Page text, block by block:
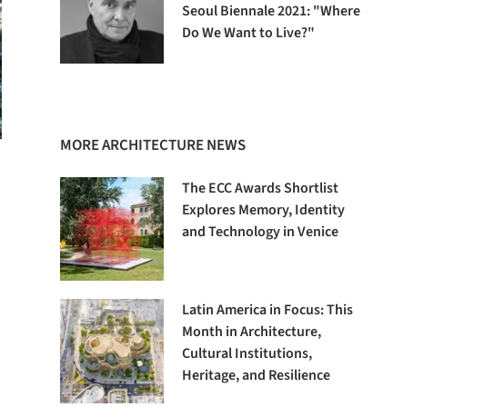
Seoul Biennale 2021: "Where
Do We Want to Live?"
MORE ARCHITECTURE NEWS
The ECC Awards Shortlist
Explores Memory, Identity
and Technology in Venice
Latin America in Focus: This
Month in Architecture,
Cultural Institutions,
Heritage, and Resilience